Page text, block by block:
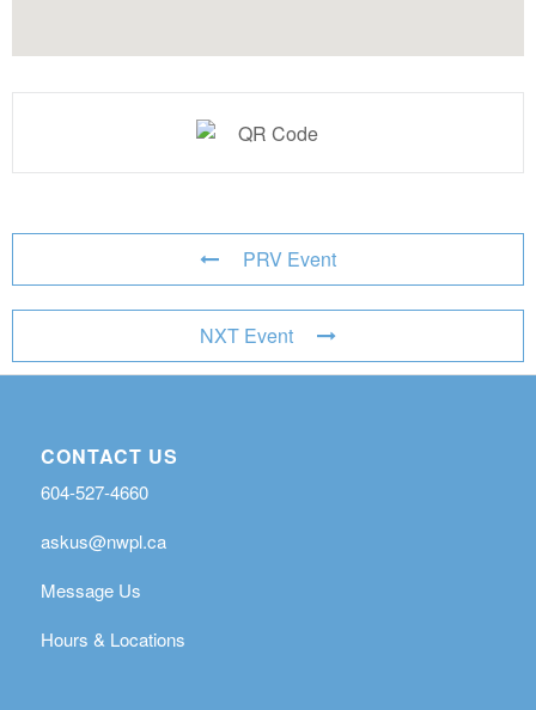
PRV Event
NXT Event
CONTACT US
604-527-4660
askus@nwpl.ca
Message Us
Hours & Locations